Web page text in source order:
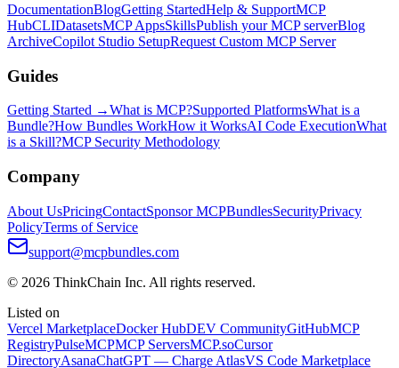
DocumentationBlogGetting StartedHelp & SupportMCP
HubCLIDatasetsMCP AppsSkillsPublish your MCP serverBlog
ArchiveCopilot Studio SetupRequest Custom MCP Server
Guides
Getting Started →What is MCP?Supported PlatformsWhat is a
Bundle?How Bundles WorkHow it WorksAI Code ExecutionWhat
is a Skill?MCP Security Methodology
Company
About UsPricingContactSponsor MCPBundlesSecurityPrivacy
PolicyTerms of Service
support@mcpbundles.com
© 2026 ThinkChain Inc. All rights reserved.
Listed on
Vercel MarketplaceDocker HubDEV CommunityGitHubMCP
RegistryPulseMCPMCP ServersMCP.soCursor
DirectoryAsanaChatGPT — Charge AtlasVS Code Marketplace